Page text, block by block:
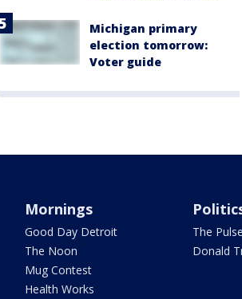
Michigan primary
election tomorrow:
Voter guide
Mornings
Good Day Detroit
The Noon
Mug Contest
Health Works
The Pulse
Donald